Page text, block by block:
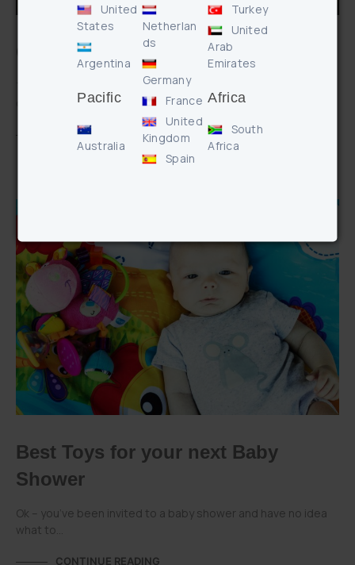
Q&A with Playgro Mums & Dads
The Playgro family has always been inspired by watching our
own children play and grow. …
CONTINUE READING
Best Toys for your next Baby
Shower
Ok – you’ve been invited to a baby shower and have no idea
what to…
CONTINUE READING
United
States
Argentina
Pacific
Australia
Netherlan
ds
Germany
France
United
Kingdom
Spain
Turkey
United
Arab
Emirates
Africa
South
Africa